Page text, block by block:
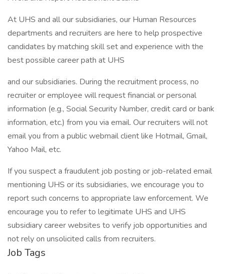
At UHS and all our subsidiaries, our Human Resources
departments and recruiters are here to help prospective
candidates by matching skill set and experience with the
best possible career path at UHS
and our subsidiaries. During the recruitment process, no
recruiter or employee will request financial or personal
information (e.g., Social Security Number, credit card or bank
information, etc.) from you via email. Our recruiters will not
email you from a public webmail client like Hotmail, Gmail,
Yahoo Mail, etc.
If you suspect a fraudulent job posting or job-related email
mentioning UHS or its subsidiaries, we encourage you to
report such concerns to appropriate law enforcement. We
encourage you to refer to legitimate UHS and UHS
subsidiary career websites to verify job opportunities and
not rely on unsolicited calls from recruiters.
Job Tags